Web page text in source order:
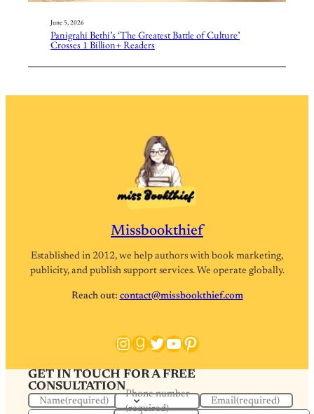
June 5, 2026
Panigrahi Bethi’s ‘The Greatest Battle of Culture’
Crosses 1 Billion+ Readers
Missbookthief
Established in 2012, we help authors with book marketing,
publicity, and publish support services. We operate globally.
Reach out: contact@missbookthief.com
Instagram
Goodreads
Twitter
YouTube
Pinterest
GET IN TOUCH FOR A FREE
CONSULTATION
Name(required)
Phone number
(required)
Email(required)